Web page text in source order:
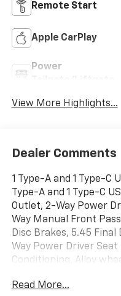
Remote Start
Apple CarPlay
Power
View More Highlights...
Dealer Comments
1 Type-A and 1 Type-C
Type-A and 1 Type-C
Outlet, 2-Way Power
Way Manual Front
Disc Brakes, 5.45 Final
Way Power Driver
Conditioning, Alloy
body-color, Cabin
Read More...